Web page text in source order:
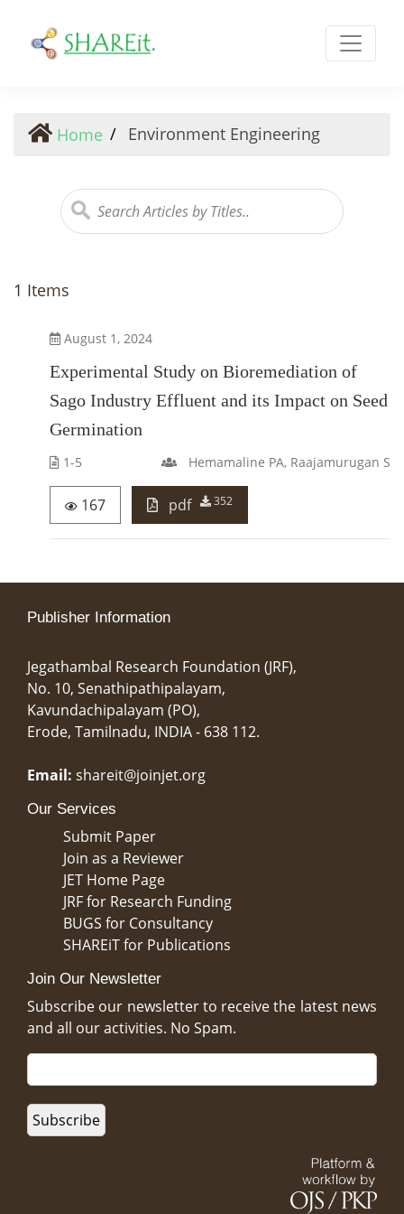
Environment Engineering
Home Environment Engineering
1 Items
August 1, 2024
Experimental Study on Bioremediation of
Sago Industry Effluent and its Impact on Seed
Germination
1-5 Hemamaline PA, Raajamurugan S
167 pdf 352
Publisher Information
Jegathambal Research Foundation (JRF),
No. 10, Senathipathipalayam,
Kavundachipalayam (PO),
Erode, Tamilnadu, INDIA - 638 112.
Email: shareit@joinjet.org
Our Services
Submit Paper
Join as a Reviewer
JET Home Page
JRF for Research Funding
BUGS for Consultancy
SHAREiT for Publications
Join Our Newsletter
Subscribe our newsletter to receive the latest news
and all our activities. No Spam.